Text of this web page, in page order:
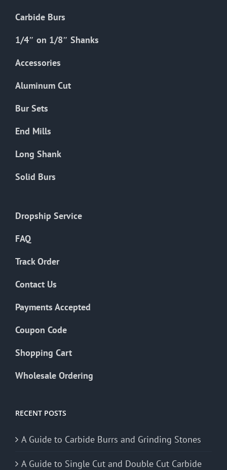
Carbide Burs
1/4″ on 1/8″ Shanks
Accessories
Aluminum Cut
Bur Sets
End Mills
Long Shank
Solid Burs
Dropship Service
FAQ
Track Order
Contact Us
Payments Accepted
Coupon Code
Shopping Cart
Wholesale Ordering
RECENT POSTS
A Guide to Carbide Burrs and Grinding Stones
A Guide to Single Cut and Double Cut Carbide